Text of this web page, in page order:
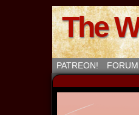
The
PATREON!
FORUM